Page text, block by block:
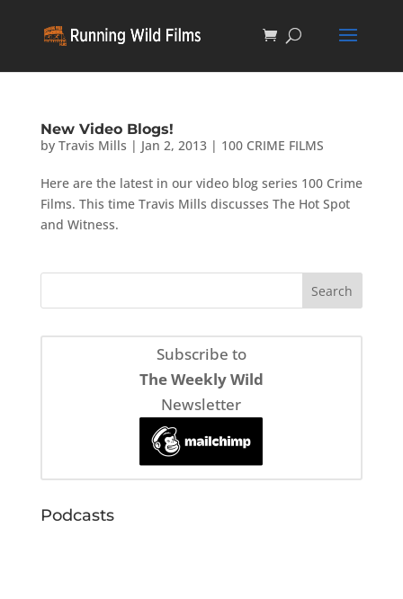
New Video Blogs!
by Travis Mills | Jan 2, 2013| 100 CRIME FILMS
Here are the latest in our video blog series 100 Crime
Films. This time Travis Mills discusses The Hot Spot
and Witness.
Subscribe to
The Weekly Wild
Newsletter
Podcasts